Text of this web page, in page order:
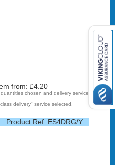
from: £4.20
chosen and delivery service
delivery" service selected.
Product Ref: ES4DRG/Y